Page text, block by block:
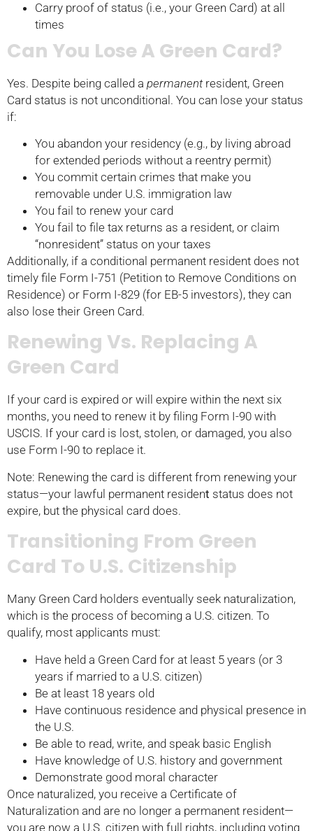
Carry proof of status (i.e., your Green Card) at all
times
Can You Lose A Green Card?
Yes. Despite being called a permanentresident, Green
Card status is not unconditional. You can lose your status
if:
You abandon your residency (e.g., by living abroad
for extended periods without a reentry permit)
You commit certain crimes that make you
removable under U.S. immigration law
You fail to renew your card
You fail to file tax returns as a resident, or claim
“nonresident” status on your taxes
Additionally, if a conditional permanent resident does not
timely file Form I-751 (Petition to Remove Conditions on
Residence) or Form I-829 (for EB-5 investors), they can
also lose their Green Card.
Renewing Vs. Replacing A
Green Card
If your card is expired or will expire within the next six
months, you need to renew it by filing Form I-90 with
USCIS. If your card is lost, stolen, or damaged, you also
use Form I-90 to replace it.
Note: Renewing the card is different from renewing your
status—your lawful permanent resident status does not
expire, but the physical card does.
Transitioning From Green
Card To U.S. Citizenship
Many Green Card holders eventually seek naturalization,
which is the process of becoming a U.S. citizen. To
qualify, most applicants must:
Have held a Green Card for at least 5 years (or 3
years if married to a U.S. citizen)
Be at least 18 years old
Have continuous residence and physical presence in
the U.S.
Be able to read, write, and speak basic English
Have knowledge of U.S. history and government
Demonstrate good moral character
Once naturalized, you receive a Certificate of
Naturalization and are no longer a permanent resident—
you are now a U.S. citizen with full rights, including voting